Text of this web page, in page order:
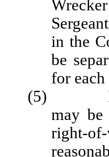
in the
be
for
(5)
may
right-